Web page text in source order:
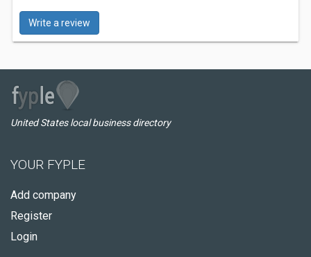
Write a review
United States local business directory
YOUR FYPLE
Add company
Register
Login